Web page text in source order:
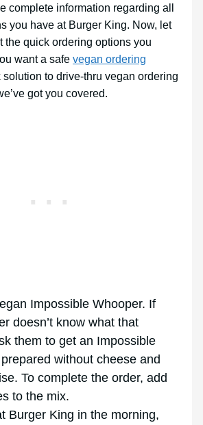
complete information regarding all
you have at Burger King. Now, let
the quick ordering options you
want a safe vegan ordering
solution to drive-thru vegan ordering
got you covered.
Impossible Whooper. If
doesn’t know what that
them to get an Impossible
without cheese and
To complete the order, add
to the mix.
Burger King in the morning,